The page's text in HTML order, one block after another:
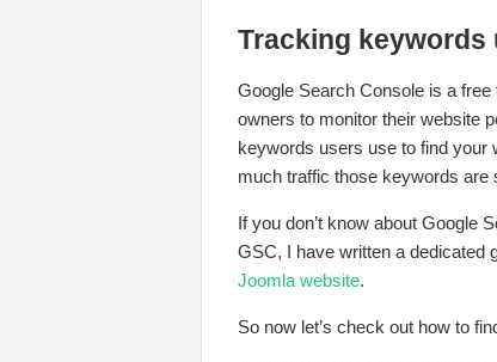
Tracking keywords
Google Search Console is a
owners to monitor their website
keywords users use to find your
much traffic those keywords are
If you don’t know about Google
GSC, I have written a dedicated
Joomla website.
So now let’s check out how to